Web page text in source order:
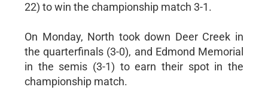
22) to win the championship match 3-1.
On Monday, North took down Deer Creek in
the quarterfinals (3-0), and Edmond Memorial
in the semis (3-1) to earn their spot in the
championship match.